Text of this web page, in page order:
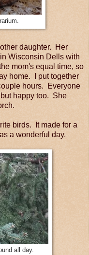
daughter. Her
Wisconsin Dells with
mom's equal time, so
home. I put together
hours. Everyone
happy too. She
birds. It made for a
a wonderful day.
all day.